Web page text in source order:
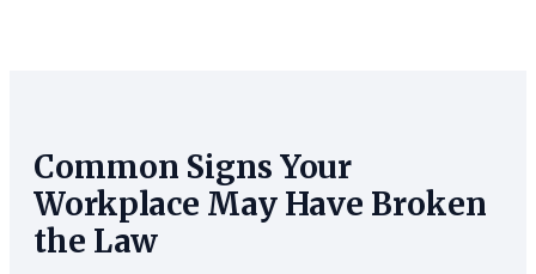
Common Signs Your
Workplace May Have Broken
the Law